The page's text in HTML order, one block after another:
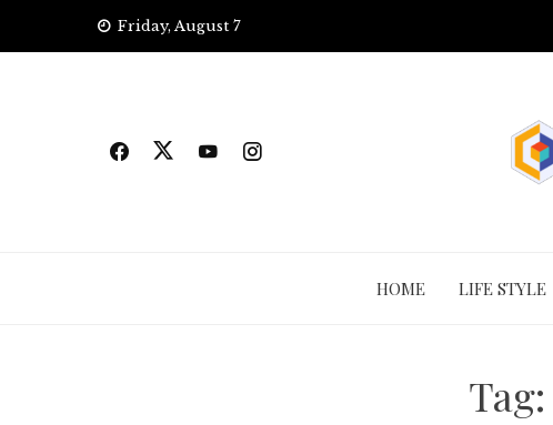
Friday, August 7
HOME LIFE STYLE
Tag: